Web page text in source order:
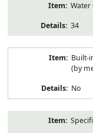
34
Built-
(by
No